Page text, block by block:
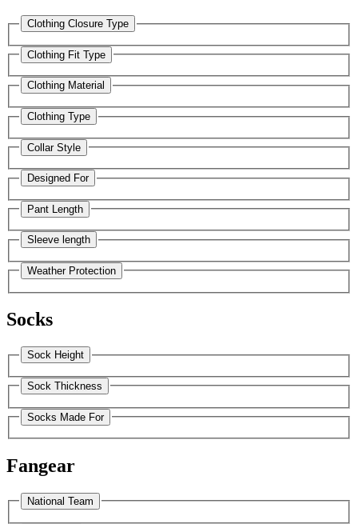
Clothing Closure Type
Clothing Fit Type
Clothing Material
Clothing Type
Collar Style
Designed For
Pant Length
Sleeve length
Weather Protection
Socks
Sock Height
Sock Thickness
Socks Made For
Fangear
National Team